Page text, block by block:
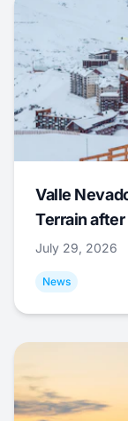
Valle
Terrain
July 29, 2026
News